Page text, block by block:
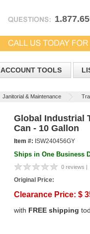
ACCOUNT TOOLS
Janitorial & Maintenance
Global Industrial
Can - 10 Gallon
Item #: ISW240456GY
Ships in One Business
0 reviews |
Original Price:
Clearance Price: $
with FREE shipping